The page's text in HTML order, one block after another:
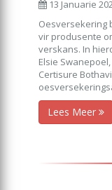
13 Januarie
Oesversekering
vir produsente
verskans. In
Elsie
Certisure
Lees Meer